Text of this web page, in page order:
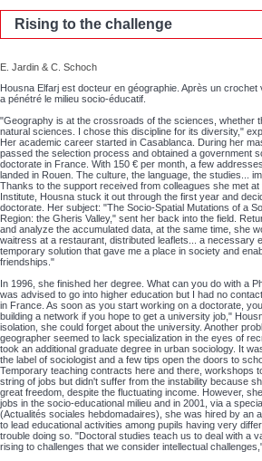
Rising to the challenge
E. Jardin & C. Schoch
Housna Elfarj est docteur en géographie. Après un crochet
a pénétré le milieu socio-éducatif.
"Geography is at the crossroads of the sciences, whether
natural sciences. I chose this discipline for its diversity,"
Her academic career started in Casablanca. During her
passed the selection process and obtained a government
doctorate in France. With 150 € per month, a few
landed in Rouen. The culture, the language, the studies...
Thanks to the support received from colleagues she met
Institute, Housna stuck it out through the first year and
doctorate. Her subject: "The Socio-Spatial Mutations of a
Region: the Gheris Valley," sent her back into the field.
and analyze the accumulated data, at the same time, she
waitress at a restaurant, distributed leaflets... a necessary
temporary solution that gave me a place in society and
friendships."
In 1996, she finished her degree. What can you do with a
was advised to go into higher education but I had no
in France. As soon as you start working on a doctorate,
building a network if you hope to get a university job,"
isolation, she could forget about the university. Another
geographer seemed to lack specialization in the eyes of
took an additional graduate degree in urban sociology. It
the label of sociologist and a few tips open the doors to
Temporary teaching contracts here and there, workshops
string of jobs but didn't suffer from the instability because
great freedom, despite the fluctuating income. However,
jobs in the socio-educational milieu and in 2001, via a
(Actualités sociales hebdomadaires), she was hired by an
to lead educational activities among pupils having very
trouble doing so. "Doctoral studies teach us to deal with a
rising to challenges that we consider intellectual